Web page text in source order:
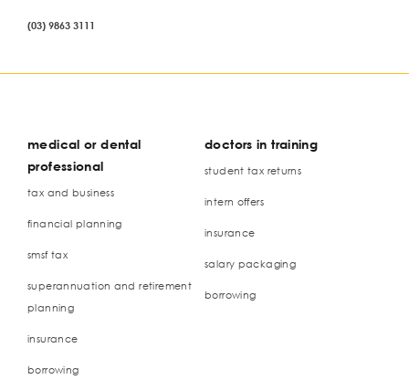
(03) 9863 3111
medical or dental
professional
tax and business
financial planning
smsf tax
superannuation and retirement
planning
insurance
borrowing
doctors in training
student tax returns
intern offers
insurance
salary packaging
borrowing